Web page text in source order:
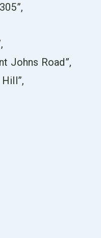
Johns Road”,